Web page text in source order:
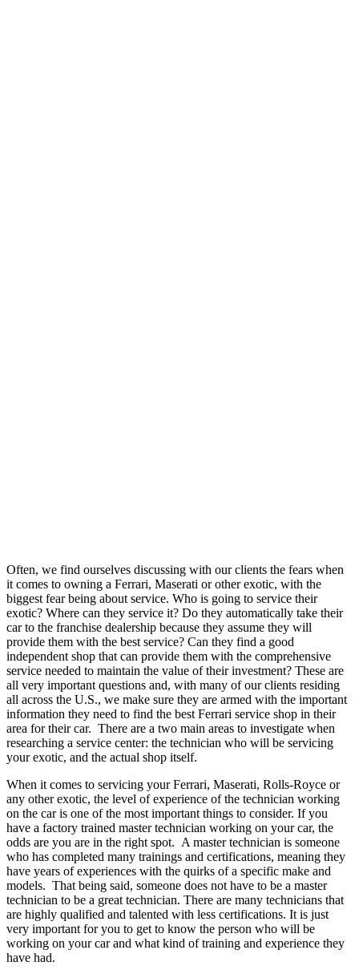
Often, we find ourselves discussing with our clients the fears when
it comes to owning a Ferrari, Maserati or other exotic, with the
biggest fear being about service. Who is going to service their
exotic? Where can they service it? Do they automatically take their
car to the franchise dealership because they assume they will
provide them with the best service? Can they find a good
independent shop that can provide them with the comprehensive
service needed to maintain the value of their investment? These are
all very important questions and, with many of our clients residing
all across the U.S., we make sure they are armed with the important
information they need to find the best Ferrari service shop in their
area for their car. There are a two main areas to investigate when
researching a service center: the technician who will be servicing
your exotic, and the actual shop itself.
When it comes to servicing your Ferrari, Maserati, Rolls-Royce or
any other exotic, the level of experience of the technician working
on the car is one of the most important things to consider. If you
have a factory trained master technician working on your car, the
odds are you are in the right spot. A master technician is someone
who has completed many trainings and certifications, meaning they
have years of experiences with the quirks of a specific make and
models. That being said, someone does not have to be a master
technician to be a great technician. There are many technicians that
are highly qualified and talented with less certifications. It is just
very important for you to get to know the person who will be
working on your car and what kind of training and experience they
have had.